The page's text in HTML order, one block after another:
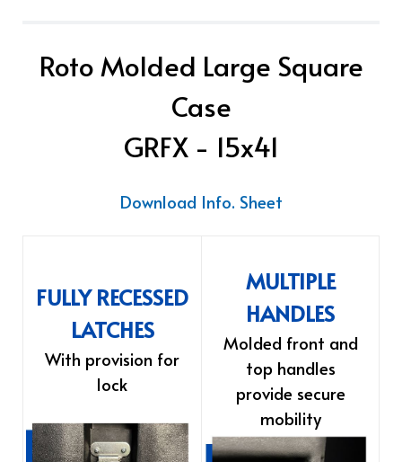
Roto Molded Large Square
Case
GRFX - 15x41
Download Info. Sheet
FULLY RECESSED
LATCHES
With provision for
lock
MULTIPLE
HANDLES
Molded front and
top handles
provide secure
mobility